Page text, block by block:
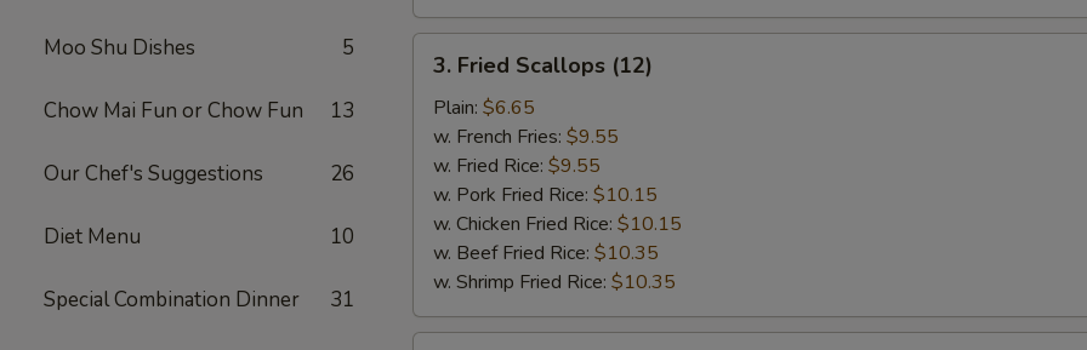
Moo Shu Dishes 5
Chow Mai Fun or Chow Fun 13
Our Chef's Suggestions 26
Diet Menu 10
Special Combination Dinner 31
3.
Fried
Scallops
(12)
3. Fried Scallops (12)
Plain: $6.65
w. French Fries: $9.55
w. Fried Rice: $9.55
w. Pork Fried Rice: $10.15
w. Chicken Fried Rice: $10.15
w. Beef Fried Rice: $10.35
w. Shrimp Fried Rice: $10.35